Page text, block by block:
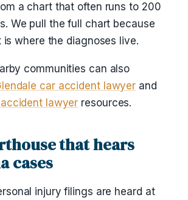
a chart that often runs to 200
We pull the full chart because
where the diagnoses live.
communities can also
car accident lawyer and
lawyer resources.
that hears
cases
injury filings are heard at